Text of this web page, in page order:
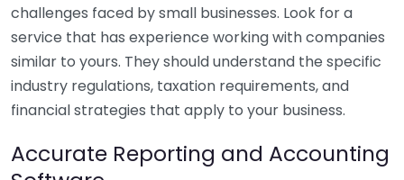
challenges faced by small businesses. Look for a
service that has experience working with companies
similar to yours. They should understand the specific
industry regulations, taxation requirements, and
financial strategies that apply to your business.
Accurate Reporting and Accounting